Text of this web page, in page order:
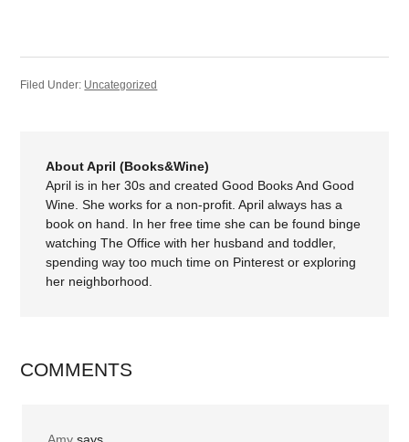
Filed Under: Uncategorized
About April (Books&Wine)
April is in her 30s and created Good Books And Good
Wine. She works for a non-profit. April always has a
book on hand. In her free time she can be found binge
watching The Office with her husband and toddler,
spending way too much time on Pinterest or exploring
her neighborhood.
COMMENTS